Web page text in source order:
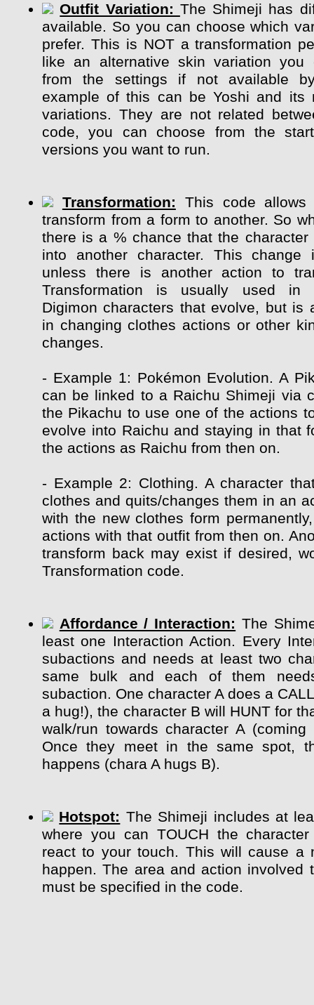
Outfit Variation: The Shimeji has
available. So you can choose which
prefer. This is NOT a transformation
like an alternative skin variation you
from the settings if not available
example of this can be Yoshi and its
variations. They are not related
code, you can choose from the
versions you want to run.
Transformation: This code
transform from a form to another. So
there is a % chance that the character
into another character. This change
unless there is another action to
Transformation is usually used in
Digimon characters that evolve, but is
in changing clothes actions or other
changes.
- Example 1: Pokémon Evolution. A
can be linked to a Raichu Shimeji via
the Pikachu to use one of the actions
evolve into Raichu and staying in that
the actions as Raichu from then on.
- Example 2: Clothing. A character
clothes and quits/changes them in an
with the new clothes form
actions with that outfit from then on.
transform back may exist if desired,
Transformation code.
Affordance / Interaction: The
least one Interaction Action. Every
subactions and needs at least two
same bulk and each of them
subaction. One character A does a
a hug!), the character B will HUNT for
walk/run towards character A
Once they meet in the same spot,
happens (chara A hugs B).
Hotspot: The Shimeji includes at
where you can TOUCH the
react to your touch. This will cause a
happen. The area and action involved
must be specified in the code.